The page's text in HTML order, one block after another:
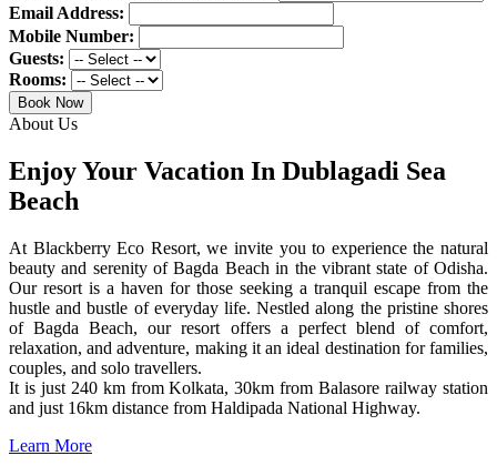
Email Address:
Mobile Number:
Guests:
Rooms:
Book Now
About Us
Enjoy Your Vacation In Dublagadi Sea
Beach
At Blackberry Eco Resort, we invite you to experience the natural
beauty and serenity of Bagda Beach in the vibrant state of Odisha.
Our resort is a haven for those seeking a tranquil escape from the
hustle and bustle of everyday life. Nestled along the pristine shores
of Bagda Beach, our resort offers a perfect blend of comfort,
relaxation, and adventure, making it an ideal destination for families,
couples, and solo travellers.
It is just 240 km from Kolkata, 30km from Balasore railway station
and just 16km distance from Haldipada National Highway.
Learn More